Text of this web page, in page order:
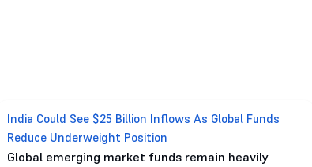
India Could See $25 Billion Inflows As Global Funds
Reduce Underweight Position
Global emerging market funds remain heavily